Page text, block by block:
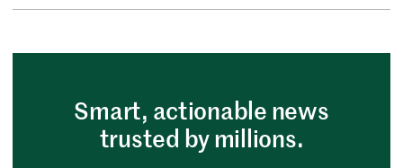
Smart, actionable news
trusted by millions.